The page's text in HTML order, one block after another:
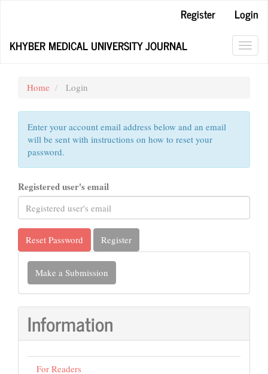
Content
Register
Login
KHYBER MEDICAL UNIVERSITY JOURNAL
Home Login
Enter your account email address below and an email
will be sent with instructions on how to reset your
password.
Registered user's email
Reset Password Register
Make
Submission
Make a Submission
Information
For Readers